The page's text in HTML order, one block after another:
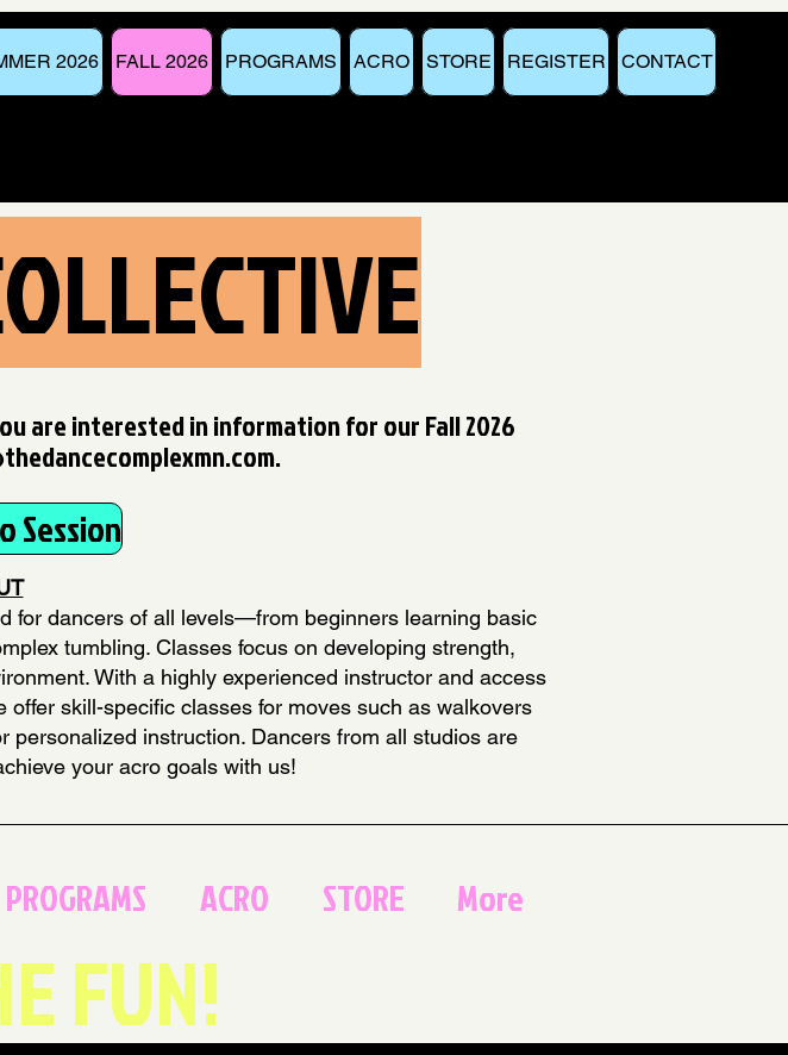
2026 FALL 2026 PROGRAMS ACRO STORE REGISTER CONTACT
are interested in information for our Fall 2026
.
Session
for dancers of all levels—from beginners learning basic
tumbling. Classes focus on developing strength,
With a highly experienced instructor and access
skill-specific classes for moves such as walkovers
instruction. Dancers from all studios are
your acro goals with us!
PROGRAMS ACRO STORE More
FUN!